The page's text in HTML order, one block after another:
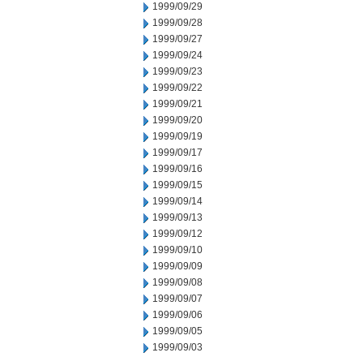
1999/09/29
1999/09/28
1999/09/27
1999/09/24
1999/09/23
1999/09/22
1999/09/21
1999/09/20
1999/09/19
1999/09/17
1999/09/16
1999/09/15
1999/09/14
1999/09/13
1999/09/12
1999/09/10
1999/09/09
1999/09/08
1999/09/07
1999/09/06
1999/09/05
1999/09/03